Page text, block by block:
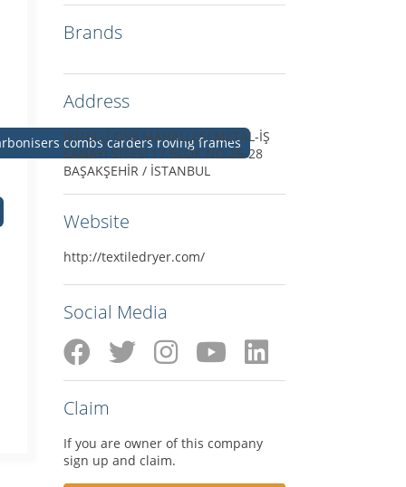
combs carders roving frames
Brands
Address
İKİTELLİ OSB MAHALLESİ METAL-İŞ
SANAYİ SİTESİ 17.BLOK NO.26-28
BAŞAKŞEHİR / İSTANBUL
Website
http://textiledryer.com/
Social Media
Claim
If you are owner of this company
sign up and claim.